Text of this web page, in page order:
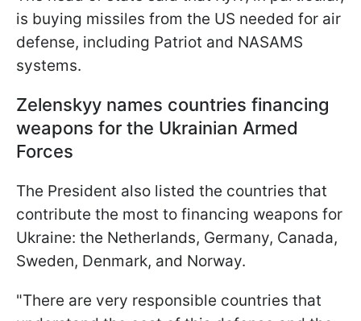
is buying missiles from the US needed for air
defense, including Patriot and NASAMS
systems.
Zelenskyy names countries financing
weapons for the Ukrainian Armed
Forces
The President also listed the countries that
contribute the most to financing weapons for
Ukraine: the Netherlands, Germany, Canada,
Sweden, Denmark, and Norway.
"There are very responsible countries that